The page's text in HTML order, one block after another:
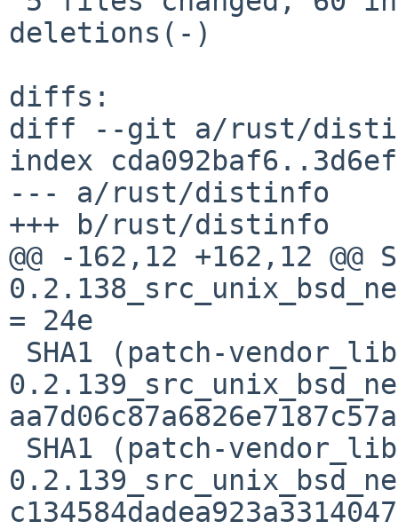
deletions(-)
diffs:
diff --git a/rust/
index
--- a/rust/distinfo
+++ b/rust/distinfo
@@ -162,12 +162,12
= 24e